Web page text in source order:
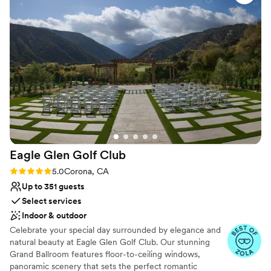
committed to focusing on all the special details that will make
your wedding unforgettable.
Why you'll love this venue
Provides lighting and sound
Provides event staff
Provides setup and cleanup
Venue considerations
No venue-provided food services
Best for events with big guest lists
Does not allow pets
everything: it was perfect!”
Eagle Glen Golf Club
Rating: 5.0 (13 reviews)
5.0Corona, CA
Up to 351 guests
Select services
Indoor & outdoor
Celebrate your special day surrounded by elegance and
natural beauty at Eagle Glen Golf Club. Our stunning
Grand Ballroom features floor-to-ceiling windows,
panoramic scenery that sets the perfect romantic